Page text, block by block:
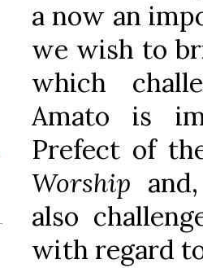
a now an
we wish to
which
Amato is
Prefect of
Worship
also
with regard